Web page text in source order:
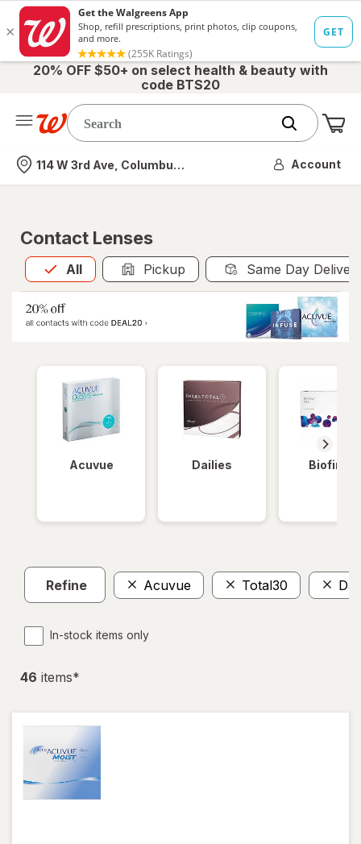
20% OFF $50+ on select health & beauty with
code BTS20
Nearest store
114 W 3rd Ave, Columbus, OH Account
Contact Lenses
All
Allis selected Pickup Same Day
Acuvue Dailies Biofinity
Refine Acuvue Total30
In-stock items only
46 items*